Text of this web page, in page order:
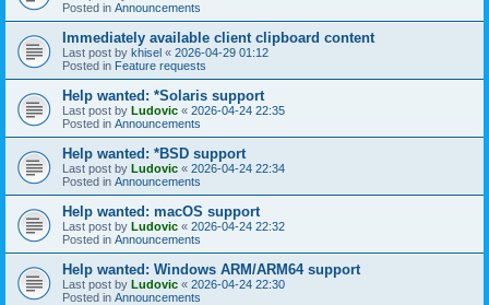
Posted in Announcements
Immediately available client clipboard content
Last post by khisel « 2026-04-29 01:12
Posted in Feature requests
Help wanted: *Solaris support
Last post by Ludovic « 2026-04-24 22:35
Posted in Announcements
Help wanted: *BSD support
Last post by Ludovic « 2026-04-24 22:34
Posted in Announcements
Help wanted: macOS support
Last post by Ludovic « 2026-04-24 22:32
Posted in Announcements
Help wanted: Windows ARM/ARM64 support
Last post by Ludovic « 2026-04-24 22:30
Posted in Announcements